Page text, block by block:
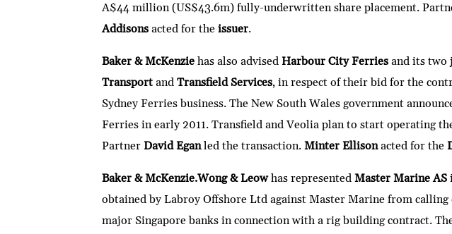
A$44 million (US$43.6m) fully-underwritten share placement.
Addisonsacted for theissuer.
Baker & McKenzie has also advised Harbour City Ferries and its two
Transport and Transfield Services, in respect of their bid for the
Sydney Ferries business. The New South Wales government
Ferries in early 2011. Transfield and Veolia plan to start operating
Partner David Eganled the transaction. Minter Ellisonacted for the
Baker & McKenzie.Wong & Leowhas represented Master Marine AS
obtained by Labroy Offshore Ltd against Master Marine from calling
major Singapore banks in connection with a rig building contract.